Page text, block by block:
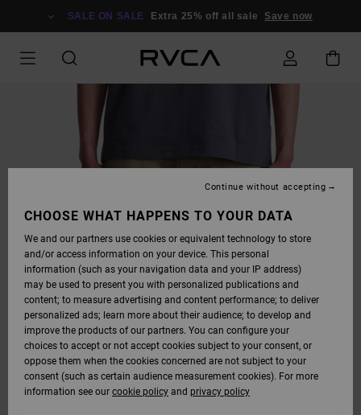
SALE ON SALE Extra 25% off all sale Save now
CHOOSE WHAT HAPPENS TO YOUR DATA
We and our partners use cookies or equivalent technology to store
and/or access information on your device. This personal
information (such as your navigation data and your IP address)
may be used to present you with personalized publications and
content; to measure advertising and content performance; to deliver
personalized ads; learn more about their audience; to develop and
improve the products of our partners. You can configure your
choices to accept or not accept cookies subject to your consent, or
oppose them when the cookies concerned are not subject to your
consent (such as certain audience measurement cookies). For more
information see our cookie policy and privacy policy
Continue without accepting